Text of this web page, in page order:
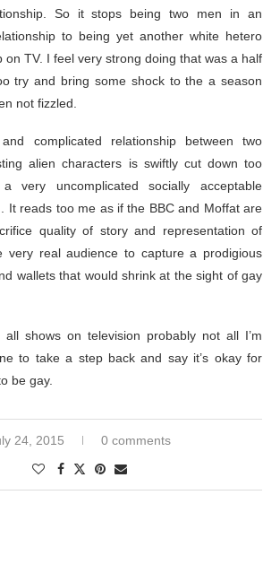
So it stops being two men in an
to being yet another white hetero
on TV. I feel very strong doing that was a half
try and bring some shock to the a season
not fizzled.
complicated relationship between two
alien characters is swiftly cut down too
very uncomplicated socially acceptable
It reads too me as if the BBC and Moffat are
quality of story and representation of
very real audience to capture a prodigious
wallets that would shrink at the sight of gay
shows on television probably not all I’m
to take a step back and say it’s okay for
be gay.
24, 2015 0 comments